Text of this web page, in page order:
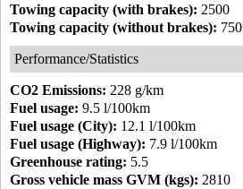
Towing capacity (with brakes): 2500
Towing capacity (without brakes): 750
Performance/Statistics
CO2 Emissions: 228 g/km
Fuel usage: 9.5 l/100km
Fuel usage (City): 12.1 l/100km
Fuel usage (Highway): 7.9 l/100km
Greenhouse rating: 5.5
Gross vehicle mass GVM (kgs): 2810